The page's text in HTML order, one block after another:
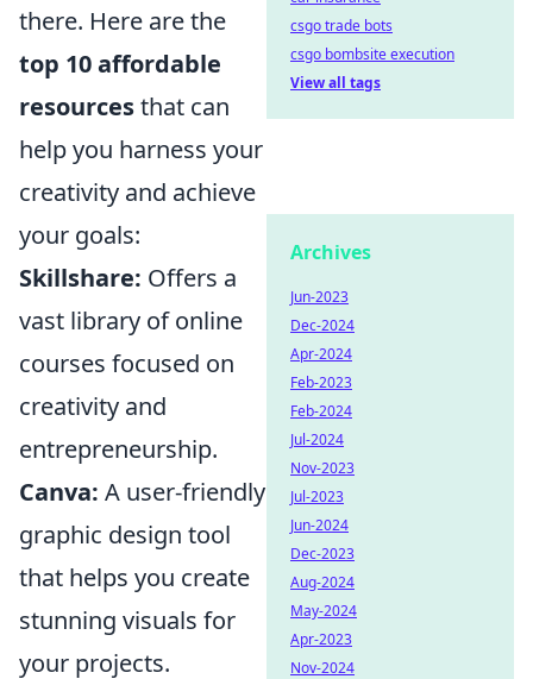
there. Here are the
top 10 affordable
resourcesthat can
help you harness your
creativity and achieve
your goals:
Skillshare: Offers a
vast library of online
courses focused on
creativity and
entrepreneurship.
Canva: A user-friendly
graphic design tool
that helps you create
stunning visuals for
your projects.
csgo trade bots
csgo bombsite execution
View all tags
Archives
Jun-2023
Dec-2024
Apr-2024
Feb-2023
Feb-2024
Jul-2024
Nov-2023
Jul-2023
Jun-2024
Dec-2023
Aug-2024
May-2024
Apr-2023
Nov-2024